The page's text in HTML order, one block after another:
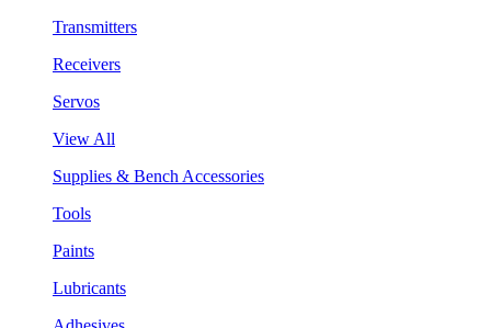
Transmitters
Receivers
Servos
View All
Supplies & Bench Accessories
Tools
Paints
Lubricants